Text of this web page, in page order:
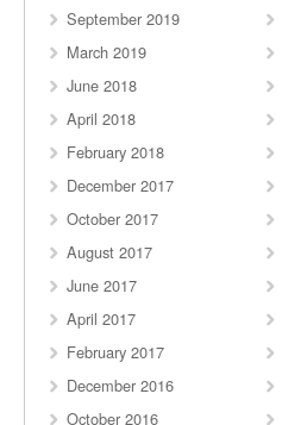
September 2019
March 2019
June 2018
April 2018
February 2018
December 2017
October 2017
August 2017
June 2017
April 2017
February 2017
December 2016
October 2016